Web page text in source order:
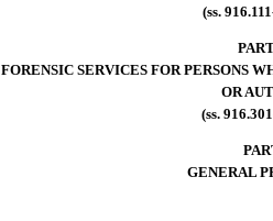
(ss.
FORENSIC SERVICES FOR PERSONS
OR
(ss.
GENERAL